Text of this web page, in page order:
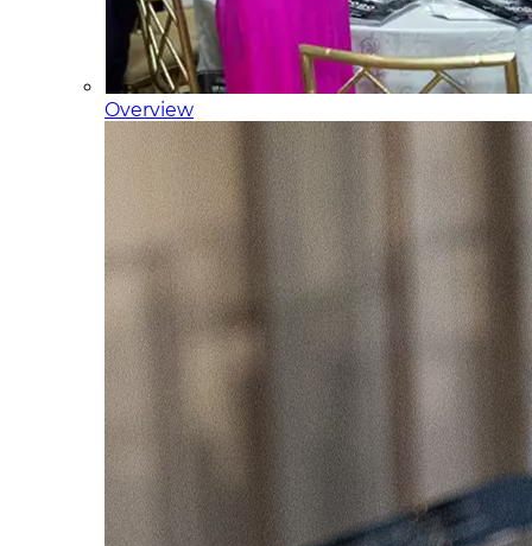
Overview